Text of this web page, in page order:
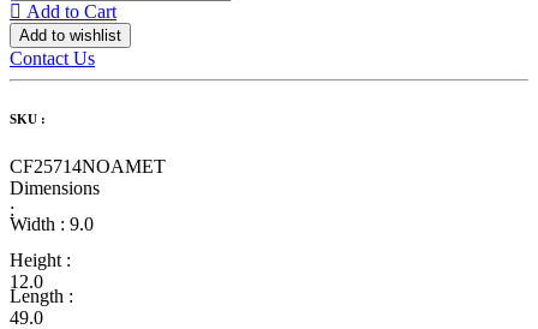
Add to Cart
Add to wishlist
Contact Us
SKU :
CF25714NOAMET
Dimensions
:
Width : 9.0
Height :
12.0
Length :
49.0